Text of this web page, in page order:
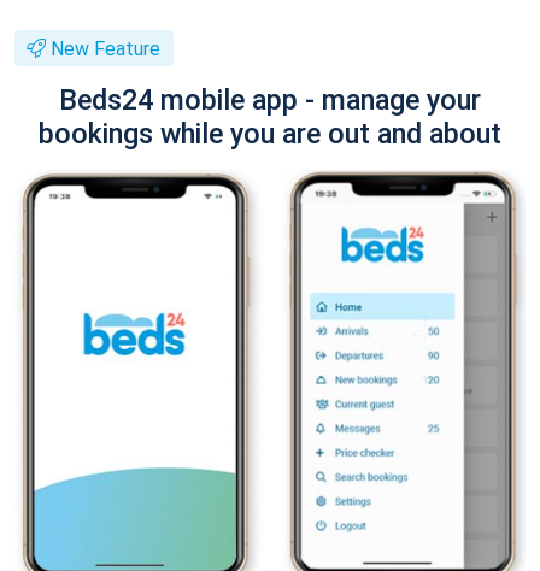
New Feature
Beds24 mobile app - manage your
bookings while you are out and about